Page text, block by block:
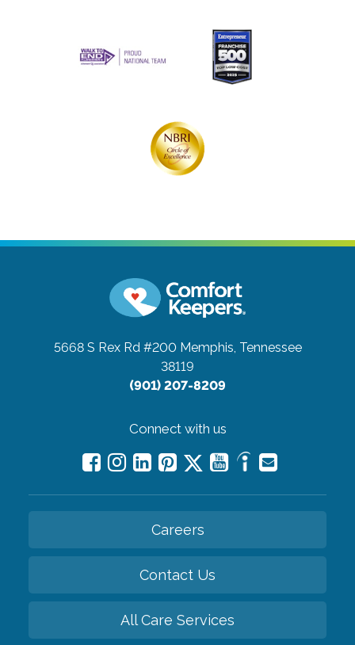
5668 S Rex Rd #200 Memphis, Tennessee
38119
(901) 207-8209
Connect with us
Careers
Contact Us
All Care Services